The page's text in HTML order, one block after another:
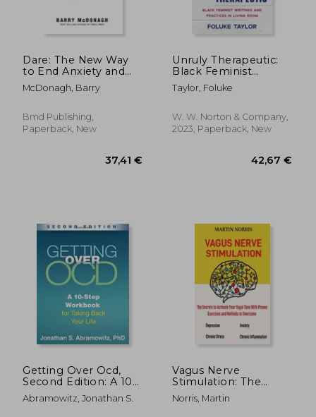
20%
Off
Dare: The New Way
to End Anxiety and
Stop Panic Attacks
McDonagh, Barry
Bmd Publishing,
Paperback, New
Unruly Therapeutic:
Black Feminist
Writings and Practices
in Living Room
Taylor, Foluke
W. W. Norton & Company,
2023, Paperback, New
Getting Over Ocd,
Second Edition: A 10-
Step Workbook for
Taking Back Your Life
Abramowitz, Jonathan S.
Vagus Nerve
Stimulation: The
Secrets to Activate
Your Vagal Tone With
Norris, Martin